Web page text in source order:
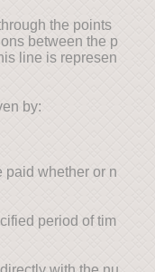
the points
between the p
line is represen
by:
paid whether or n
period of tim